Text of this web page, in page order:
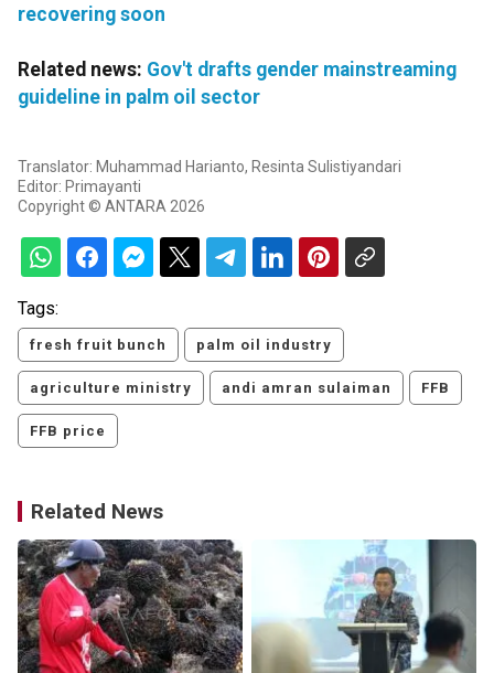
recovering soon
Related news: Gov't drafts gender mainstreaming
guideline in palm oil sector
Translator: Muhammad Harianto, Resinta Sulistiyandari
Editor: Primayanti
Copyright © ANTARA 2026
Tags:
fresh fruit bunch palm oil industry
agriculture ministry andi amran sulaiman FFB
FFB price
Related News